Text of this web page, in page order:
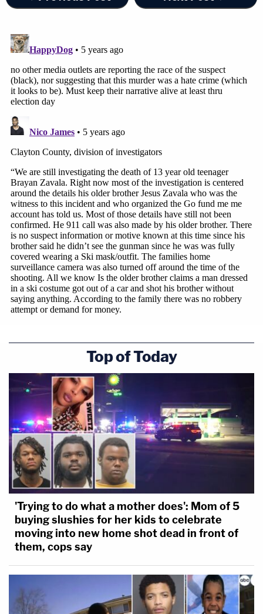
Top of Today
'Trying to do what a mother does': Mom of 5
buying slushies for her kids to celebrate
moving into new home shot dead in front of
them, cops say